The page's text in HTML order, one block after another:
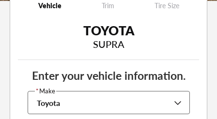
Vehicle Trim Tire Size
TOYOTA
SUPRA
Enter your vehicle information.
*Make
Toyota